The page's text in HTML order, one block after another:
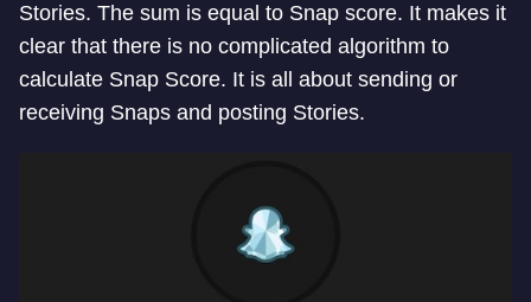
Stories. The sum is equal to Snap score. It makes it
clear that there is no complicated algorithm to
calculate Snap Score. It is all about sending or
receiving Snaps and posting Stories.